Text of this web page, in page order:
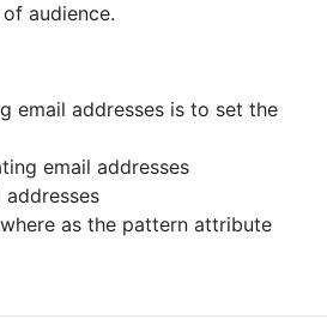
audience.
email addresses is to set the
email addresses
as the pattern attribute